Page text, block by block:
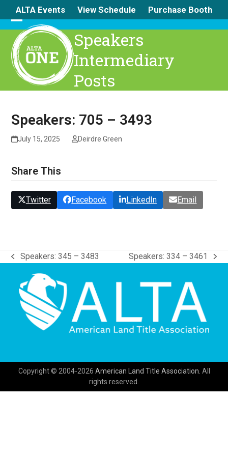
to
content
ALTA Events View Schedule Purchase Booth
Open
mobile
menu
Close
mobile
menu
Speakers
Intermediary
Posts
Speakers: 705 – 3493
July 15, 2025 Deirdre Green
Share This
Twitter Facebook LinkedIn Email
previous
Speakers: 345 – 3483
next
Speakers: 334 – 3461
Copyright © 2004-2026 American Land Title Association. All
rights reserved.